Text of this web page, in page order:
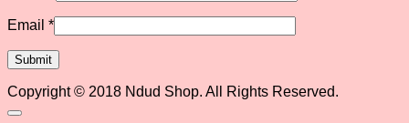
Email *
Copyright © 2018 Ndud Shop. All Rights Reserved.